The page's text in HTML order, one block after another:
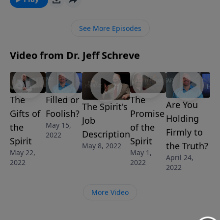
message from Dr. Jeff Schreve called THE GIFTS OF
these special gifts and their purpose in the body of
See More Episodes
Video from Dr. Jeff Schreve
The
Gifts of
the
Spirit
May 22,
2022
Filled or
Foolish?
May 15,
2022
The Spirit's
Job
Description
May 8, 2022
The
Promise
of the
Spirit
May 1,
2022
Are You
Holding
Firmly to
the Truth?
April 24,
2022
More Video